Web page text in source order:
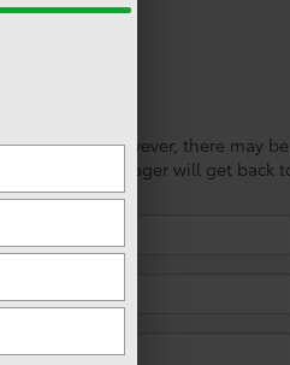
online; however, there may
sales manager will get back